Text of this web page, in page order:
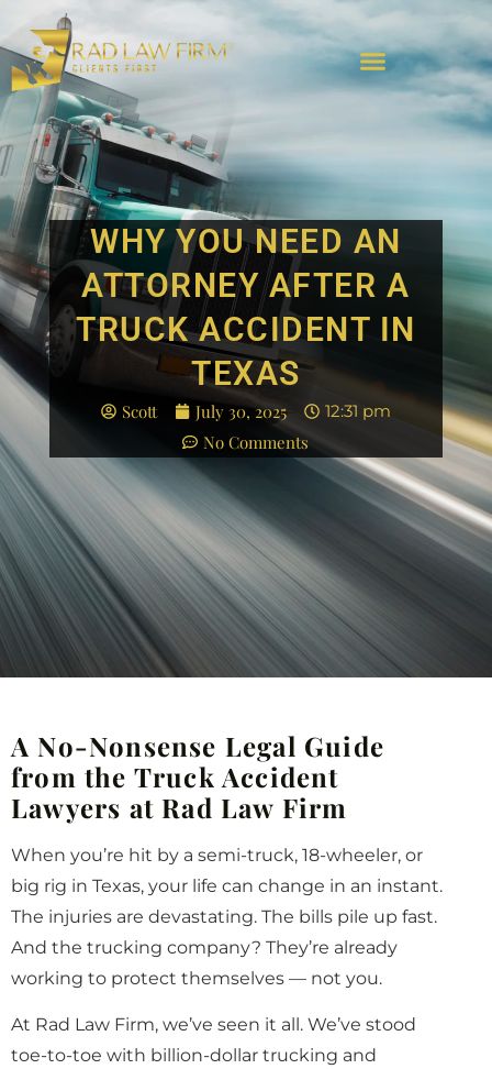
WHY YOU NEED AN
ATTORNEY AFTER A
TRUCK ACCIDENT IN
TEXAS
Scott July 30, 2025 12:31 pm
No Comments
A No-Nonsense Legal Guide
from the Truck Accident
Lawyers at Rad Law Firm
When you’re hit by a semi-truck, 18-wheeler, or
big rig in Texas, your life can change in an instant.
The injuries are devastating. The bills pile up fast.
And the trucking company? They’re already
working to protect themselves — not you.
At Rad Law Firm, we’ve seen it all. We’ve stood
toe-to-toe with billion-dollar trucking and